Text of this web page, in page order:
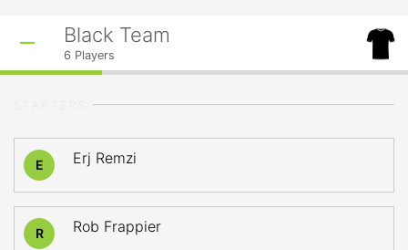
Black Team
6 Players
E Erj Remzi
R Rob Frappier